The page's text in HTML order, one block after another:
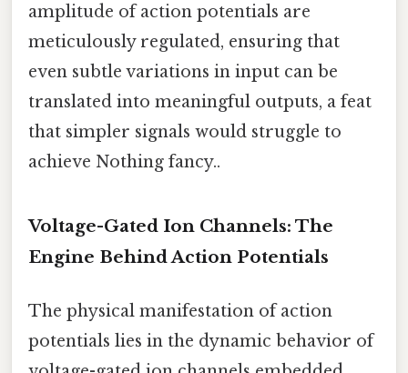
amplitude of action potentials are
meticulously regulated, ensuring that
even subtle variations in input can be
translated into meaningful outputs, a feat
that simpler signals would struggle to
achieve Nothing fancy..
Voltage-Gated Ion Channels: The
Engine Behind Action Potentials
The physical manifestation of action
potentials lies in the dynamic behavior of